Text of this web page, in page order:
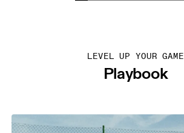
LEVEL UP YOUR GAME
Playbook